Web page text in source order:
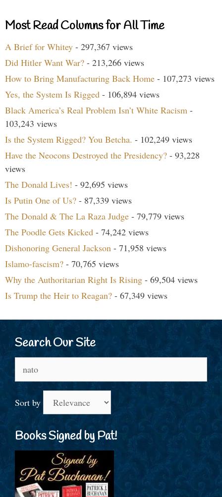
Most Read Columns for All Time
A Brief for Whitey - 297,367 views
Did Hitler Want War? - 213,266 views
How to Bring Manufacturing Back Home - 107,273 views
Yes, the System Is Rigged - 106,894 views
Black America’s Real Problem Isn’t White Racism -
103,243 views
Is the System Rigged? You Betcha. - 102,249 views
Have the Neocons Destroyed the Presidency? - 93,228
views
The Donald Lives! - 92,695 views
Is Putin One of Us? - 87,339 views
The Donald & The La Raza Judge - 79,779 views
The Poodle Gets Kicked - 74,242 views
Dishonoring General Jackson - 71,958 views
Islamo-fascism? - 70,765 views
Why the Authoritarian Right Is Rising - 69,504 views
Is Trump the Heir to Reagan? - 67,349 views
Search Our Site
for:
Sort by
Books Signed by Pat!